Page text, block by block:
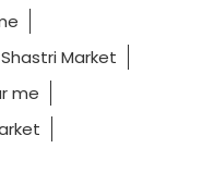
Market
me